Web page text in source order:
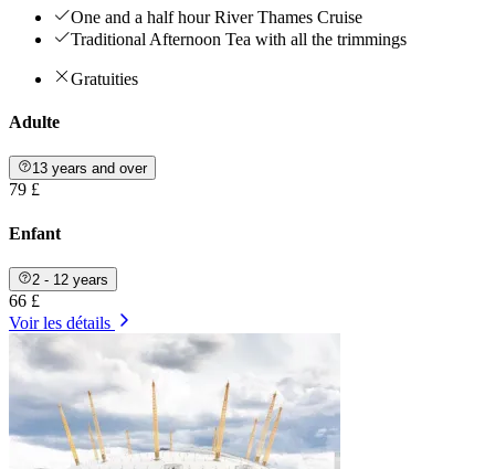
One and a half hour River Thames Cruise
Traditional Afternoon Tea with all the trimmings
Gratuities
Adulte
13 years and over
79 £
Enfant
2 - 12 years
66 £
Voir les détails